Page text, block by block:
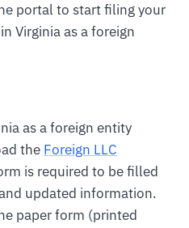
portal to start filing your
Virginia as a foreign
as a foreign entity
the Foreign LLC
is required to be filled
updated information.
paper form (printed